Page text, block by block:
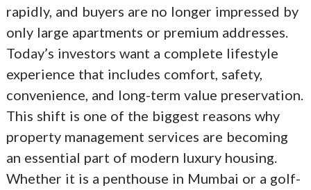
rapidly, and buyers are no longer impressed by
only large apartments or premium addresses.
Today’s investors want a complete lifestyle
experience that includes comfort, safety,
convenience, and long-term value preservation.
This shift is one of the biggest reasons why
property management services are becoming
an essential part of modern luxury housing.
Whether it is a penthouse in Mumbai or a golf-